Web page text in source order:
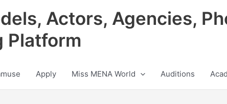
Actors, Agencies,
Platform
Apply Miss MENA World Auditions